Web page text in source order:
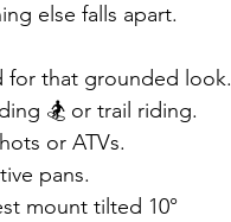
else falls apart.
for that grounded look.
🏂 or trail riding.
or ATVs.
pans.
mount tilted 10°